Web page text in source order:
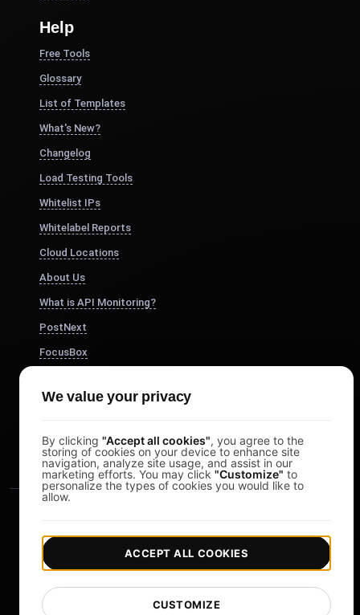
Help
Free Tools
Glossary
List of Templates
What's New?
Changelog
Load Testing Tools
Whitelist IPs
Whitelabel Reports
Cloud Locations
About Us
What is API Monitoring?
PostNext
FocusBox
Study Timer
Copyright © 2026 LoadFocus | Terms & Conditions |
Privacy Policy Data Protection | Cookie preferences
We value your privacy
By clicking "Accept all cookies", you agree to the
storing of cookies on your device to enhance site
navigation, analyze site usage, and assist in our
marketing efforts. You may click "Customize" to
personalize the types of cookies you would like to
allow.
CUSTOMIZE
ACCEPT ALL COOKIES